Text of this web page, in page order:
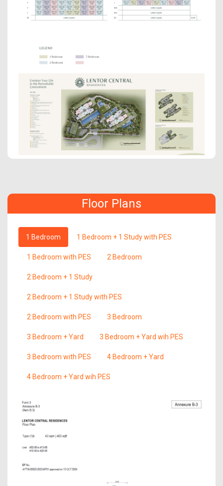
Floor Plans
1 Bedroom 1 Bedroom + 1 Study with PES
1 Bedroom with PES 2 Bedroom
2 Bedroom + 1 Study
2 Bedroom + 1 Study with PES
2 Bedroom with PES 3 Bedroom
3 Bedroom + Yard 3 Bedroom + Yard wih PES
3 Bedroom with PES 4 Bedroom + Yard
4 Bedroom + Yard wih PES